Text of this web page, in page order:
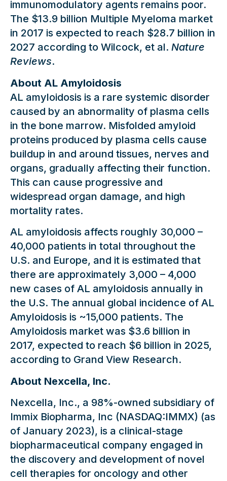
immunomodulatory agents remains poor.
The $13.9 billion Multiple Myeloma market
in 2017 is expected to reach $28.7 billion in
2027 according to Wilcock, et al. Nature
Reviews.
About AL Amyloidosis
AL amyloidosis is a rare systemic disorder
caused by an abnormality of plasma cells
in the bone marrow. Misfolded amyloid
proteins produced by plasma cells cause
buildup in and around tissues, nerves and
organs, gradually affecting their function.
This can cause progressive and
widespread organ damage, and high
mortality rates.
AL amyloidosis affects roughly 30,000 –
40,000 patients in total throughout the
U.S. and Europe, and it is estimated that
there are approximately 3,000 – 4,000
new cases of AL amyloidosis annually in
the U.S. The annual global incidence of AL
Amyloidosis is ~15,000 patients. The
Amyloidosis market was $3.6 billion in
2017, expected to reach $6 billion in 2025,
according to Grand View Research.
About Nexcella, Inc.
Nexcella, Inc., a 98%-owned subsidiary of
Immix Biopharma, Inc (NASDAQ:IMMX) (as
of January 2023), is a clinical-stage
biopharmaceutical company engaged in
the discovery and development of novel
cell therapies for oncology and other